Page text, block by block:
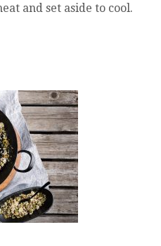
and set aside to cool.